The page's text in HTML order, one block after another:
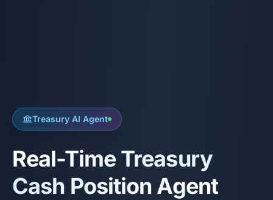
Treasury AI Agent
Real-Time Treasury
Cash Position Agent